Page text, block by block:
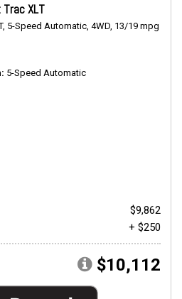
XLT
5-Speed Automatic, 4WD, 13/19 mpg
5-Speed Automatic
$9,862
+ $250
$10,112